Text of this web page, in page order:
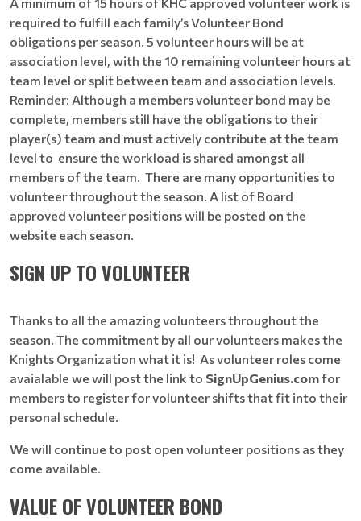
required to fulfill each family’s Volunteer Bond
obligations per season. 5 volunteer hours will be at
association level, with the 10 remaining volunteer hours at
team level or split between team and association levels.
Reminder: Although a members volunteer bond may be
complete, members still have the obligations to their
player(s) team and must actively contribute at the team
level to ensure the workload is shared amongst all
members of the team. There are many opportunities to
volunteer throughout the season. A list of Board
approved volunteer positions will be posted on the
website each season.
SIGN UP TO VOLUNTEER
Thanks to all the amazing volunteers throughout the
season. The commitment by all our volunteers makes the
Knights Organization what it is! As volunteer roles come
avaialable we will post the link to SignUpGenius.comfor
members to register for volunteer shifts that fit into their
personal schedule.
We will continue to post open volunteer positions as they
come available.
VALUE OF VOLUNTEER BOND